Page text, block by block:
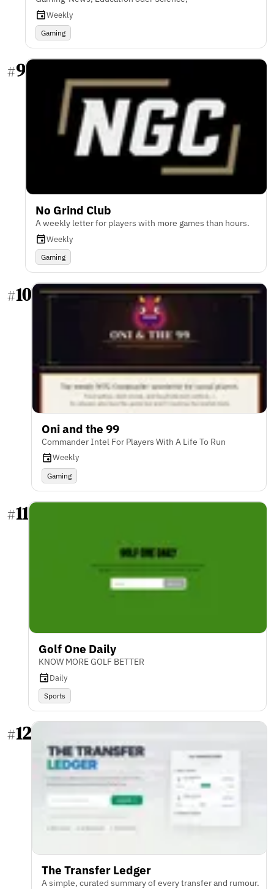
Weekly
Gaming
#9
No Grind Club
A weekly letter for players with more games than hours.
Weekly
Gaming
#10
Oni and the 99
Commander Intel For Players With A Life To Run
Weekly
Gaming
#11
Golf One Daily
KNOW MORE GOLF BETTER
Daily
Sports
#12
The Transfer Ledger
A simple, curated summary of every transfer and rumour.